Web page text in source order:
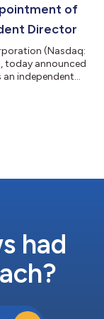
may register
of
Director
(Nasdaq:
today announced
an independent
transaction
structures,
had